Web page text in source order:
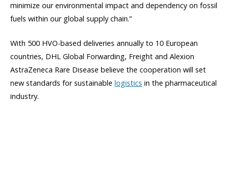
minimize our environmental impact and dependency on fossil
fuels within our global supply chain.”
With 500 HVO-based deliveries annually to 10 European
countries, DHL Global Forwarding, Freight and Alexion
AstraZeneca Rare Disease believe the cooperation will set
new standards for sustainable logistics in the pharmaceutical
industry.